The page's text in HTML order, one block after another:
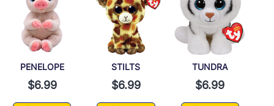
PENELOPE
$6.99
STILTS
$6.99
TUNDRA
$6.99